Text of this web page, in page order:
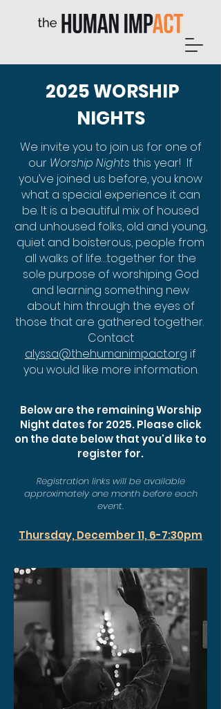
2025 WORSHIP
NIGHTS
We invite you to join us for one of
our Worship Nights this year! If
you’ve joined us before, you know
what a special experience it can
be. It is a beautiful mix of housed
and unhoused folks, old and young,
quiet and boisterous, people from
all walks of life…together for the
sole purpose of worshiping God
and learning something new
about him through the eyes of
those that are gathered together.
Contact
alyssa@thehumanimpact.org if
you would like more information.
Below are the remaining Worship
Night dates for 2025. Please click
on the date below that you'd like to
register for.
Registration links will be available
approximately one month before each
event.
Thursday, December 11, 6-7:30pm